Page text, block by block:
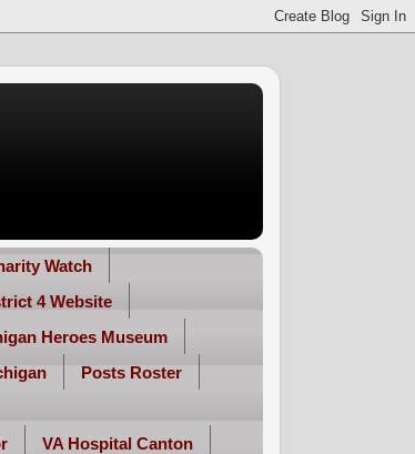
Watch
4 Website
Heroes Museum
Posts Roster
VA Hospital Canton